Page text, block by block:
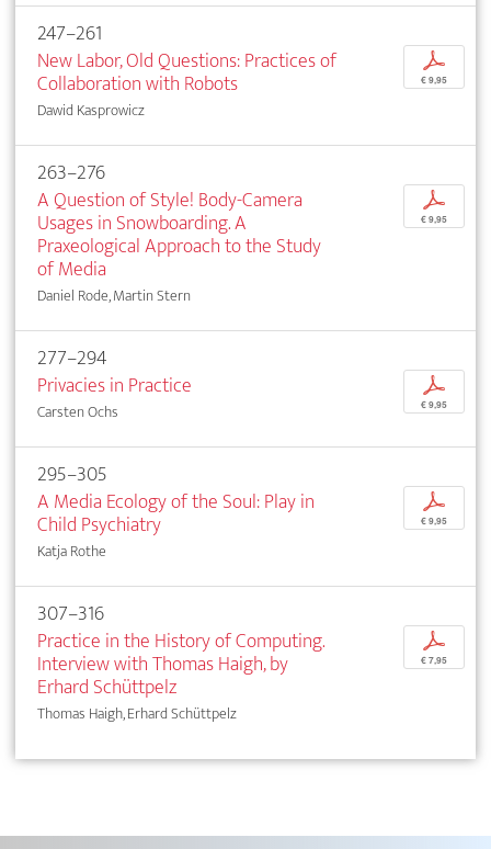
247–261
New Labor, Old Questions: Practices of
Collaboration with Robots
Dawid Kasprowicz
p
€ 9,95
263–276
A Question of Style! Body-Camera
Usages in Snowboarding. A
Praxeological Approach to the Study
of Media
Daniel Rode, Martin Stern
p
€ 9,95
277–294
Privacies in Practice
Carsten Ochs
p
€ 9,95
295–305
A Media Ecology of the Soul: Play in
Child Psychiatry
Katja Rothe
p
€ 9,95
307–316
Practice in the History of Computing.
Interview with Thomas Haigh, by
Erhard Schüttpelz
Thomas Haigh, Erhard Schüttpelz
p
€ 7,95